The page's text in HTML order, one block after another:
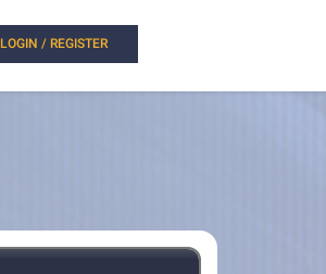
LOGIN / REGISTER